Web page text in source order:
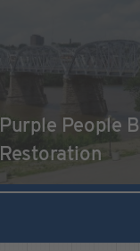
Purple People
Restoration